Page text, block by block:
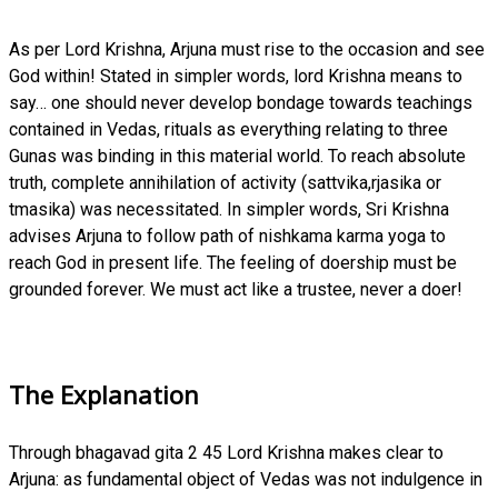
As per Lord Krishna, Arjuna must rise to the occasion and see
God within! Stated in simpler words, lord Krishna means to
say… one should never develop bondage towards teachings
contained in Vedas, rituals as everything relating to three
Gunas was binding in this material world. To reach absolute
truth, complete annihilation of activity (sattvika,rjasika or
tmasika) was necessitated. In simpler words, Sri Krishna
advises Arjuna to follow path of nishkama karma yoga to
reach God in present life. The feeling of doership must be
grounded forever. We must act like a trustee, never a doer!
The Explanation
Through bhagavad gita 2 45 Lord Krishna makes clear to
Arjuna: as fundamental object of Vedas was not indulgence in